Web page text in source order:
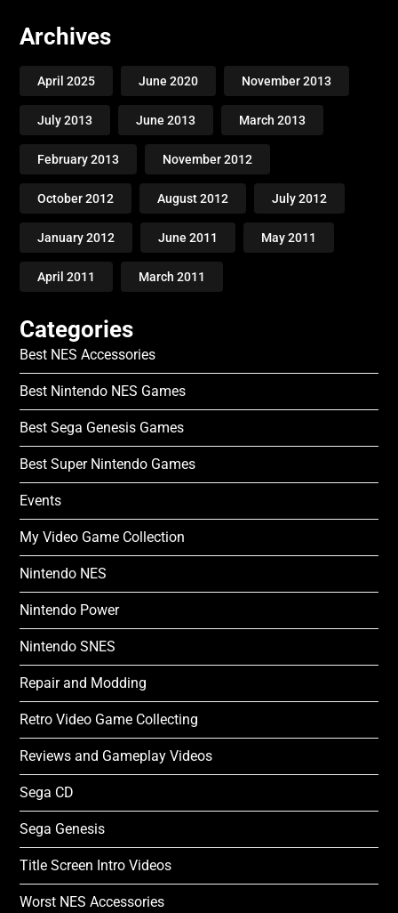
Archives
April 2025 June 2020 November 2013
July 2013 June 2013 March 2013
February 2013 November 2012
October 2012 August 2012 July 2012
January 2012 June 2011 May 2011
April 2011 March 2011
Categories
Best NES Accessories
Best Nintendo NES Games
Best Sega Genesis Games
Best Super Nintendo Games
Events
My Video Game Collection
Nintendo NES
Nintendo Power
Nintendo SNES
Repair and Modding
Retro Video Game Collecting
Reviews and Gameplay Videos
Sega CD
Sega Genesis
Title Screen Intro Videos
Worst NES Accessories